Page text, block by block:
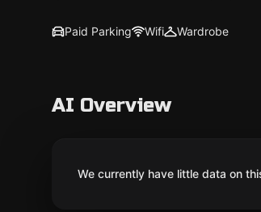
Paid Parking Wifi Wardrobe
AI Overview
We currently have little data on